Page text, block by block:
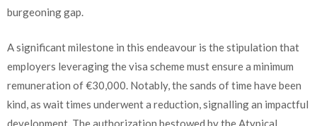
burgeoning gap.
A significant milestone in this endeavour is the stipulation that
employers leveraging the visa scheme must ensure a minimum
remuneration of €30,000. Notably, the sands of time have been
kind, as wait times underwent a reduction, signalling an impactful
development. The authorization bestowed by the Atypical